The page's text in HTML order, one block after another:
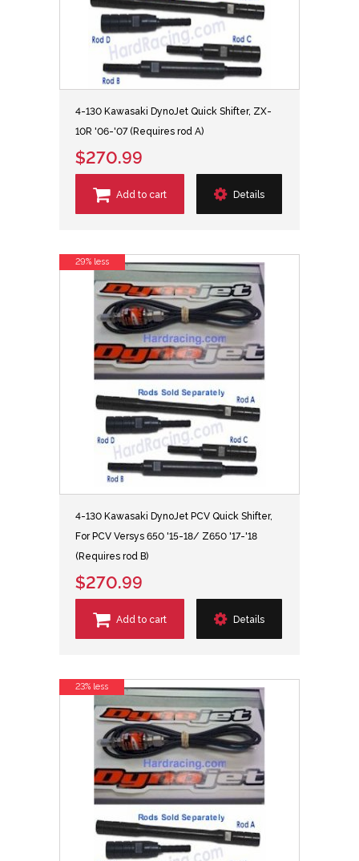
4-130 Kawasaki DynoJet Quick Shifter, ZX-
10R '06-'07 (Requires rod A)
$270.99
Add to cart Details
4-130 Kawasaki DynoJet PCV Quick Shifter,
For PCV Versys 650 '15-18/ Z650 '17-'18
(Requires rod B)
$270.99
Add to cart Details
29% less
23% less